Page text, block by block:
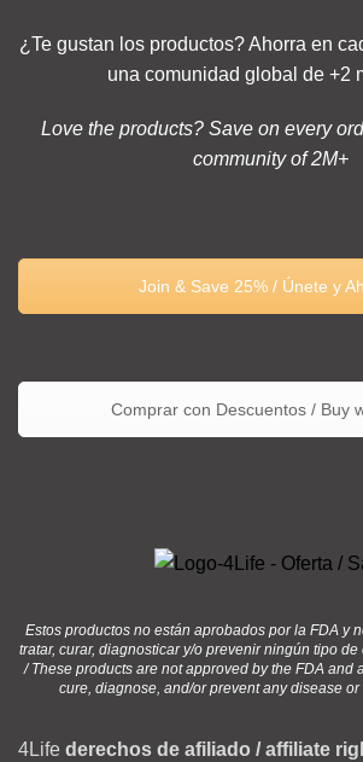
¿Te gustan los productos? Ahorra en
una comunidad global de +2
Love the products? Save on every
community of 2M+
Join & Save 25% / Únete y
Comprar con Descuentos / Buy
Estos productos no están aprobados por la FDA y
tratar, curar, diagnosticar y/o prevenir ningún tipo
/ These products are not approved by the FDA and
cure, diagnose, and/or prevent any disease
4Life derechos de afiliado / affiliate